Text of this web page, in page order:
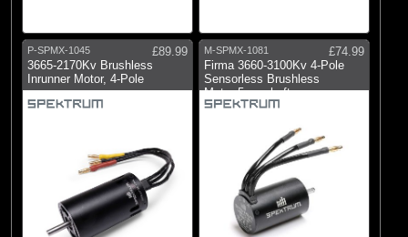
P-SPMX-1045
£89.99
3665-2170Kv Brushless
Inrunner Motor, 4-Pole
M-SPMX-1081
£74.99
Firma 3660-3100Kv 4-Pole
Sensorless Brushless
Motor:5mmshaft